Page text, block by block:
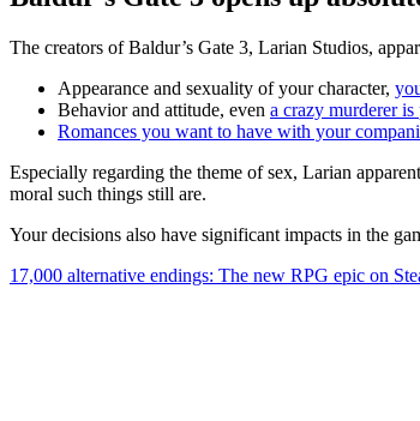
The creators of Baldur’s Gate 3, Larian Studios,
Appearance and sexuality of your character,
Behavior and attitude, even a crazy murderer is
Romances you want to have with your
Especially regarding the theme of sex, Larian
moral such things still are.
Your decisions also have significant impacts in the
17,000 alternative endings: The new RPG epic on